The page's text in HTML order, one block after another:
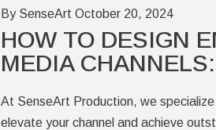
By SenseArt October 20, 2024
HOW TO DESIGN
MEDIA
At SenseArt Production, we
elevate your channel and achieve